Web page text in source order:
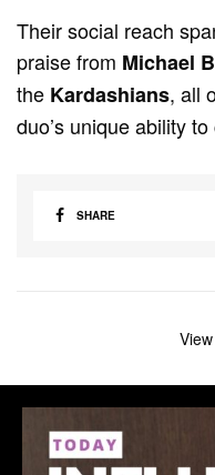
Their social reach
praise from Michael
the Kardashians, all
duo’s unique ability
SHARE